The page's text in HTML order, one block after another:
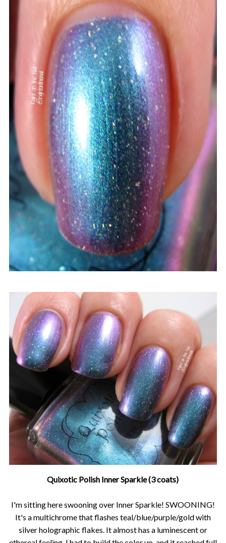
Quixotic Polish Inner Sparkle (3 coats)
I'm sitting here swooning over Inner Sparkle! SWOONING!
It's a multichrome that flashes teal/blue/purple/gold with
silver holographic flakes. It almost has a luminescent or